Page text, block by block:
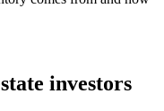
investors